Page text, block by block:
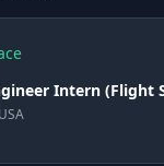
Intern (Flight